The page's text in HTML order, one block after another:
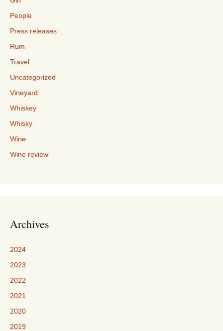
People
Press releases
Rum
Travel
Uncategorized
Vineyard
Whiskey
Whisky
Wine
Wine review
Archives
2024
2023
2022
2021
2020
2019